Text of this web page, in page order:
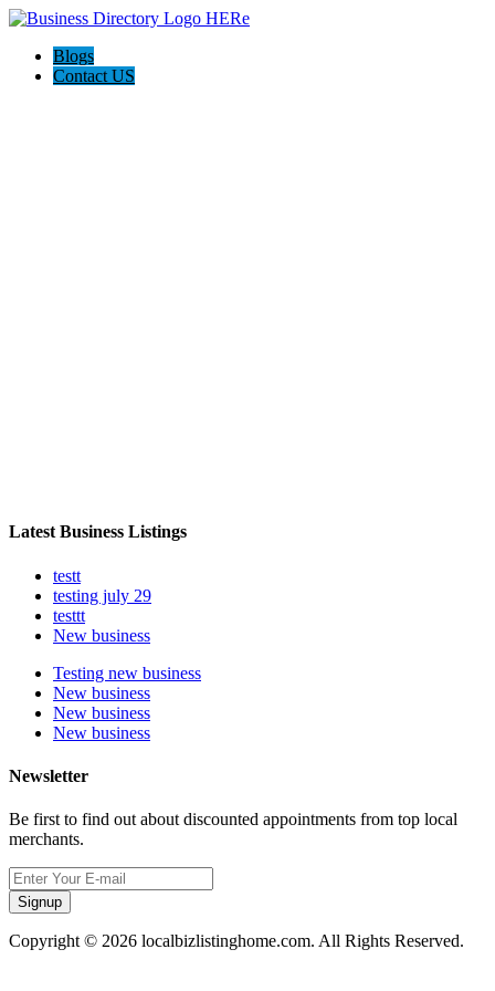
Blogs
Contact US
Latest Business Listings
testt
testing july 29
testtt
New business
Testing new business
New business
New business
New business
Newsletter
Be first to find out about discounted appointments from top local
merchants.
Signup
Copyright © 2026 localbizlistinghome.com. All Rights Reserved.